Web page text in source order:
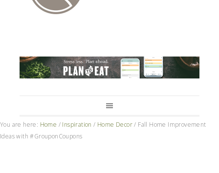
You are here: Home / Inspiration / Home Decor / Fall Home Improvement
Ideas with #GrouponCoupons